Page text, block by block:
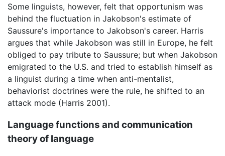
Some linguists, however, felt that opportunism was
behind the fluctuation in Jakobson's estimate of
Saussure's importance to Jakobson's career. Harris
argues that while Jakobson was still in Europe, he felt
obliged to pay tribute to Saussure; but when Jakobson
emigrated to the U.S. and tried to establish himself as
a linguist during a time when anti-mentalist,
behaviorist doctrines were the rule, he shifted to an
attack mode (Harris 2001).
Language functions and communication
theory of language